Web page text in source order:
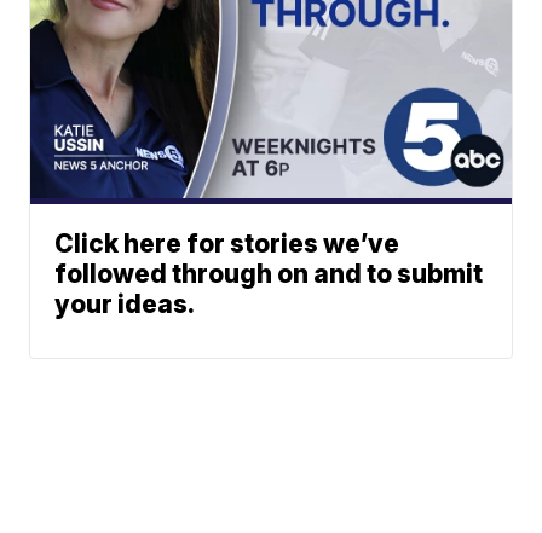
Click here for stories we’ve
followed through on and to submit
your ideas.